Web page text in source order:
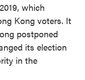
which
Kong voters. It
postponed
its election
in the